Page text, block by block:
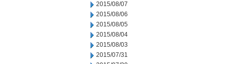
2015/08/07
2015/08/06
2015/08/05
2015/08/04
2015/08/03
2015/07/31